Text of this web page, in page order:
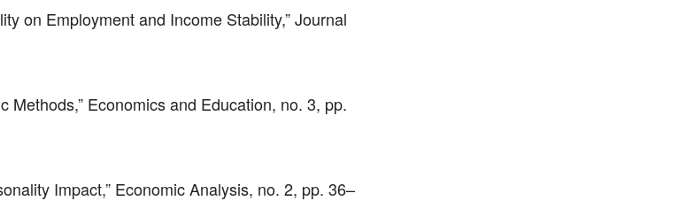
on Employment and Income Stability,” Journal
Methods,” Economics and Education, no. 3, pp.
Impact,” Economic Analysis, no. 2, pp. 36–